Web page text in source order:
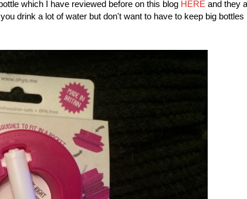
which I have reviewed before on this blog HERE and they
drink a lot of water but don't want to have to keep big bottles